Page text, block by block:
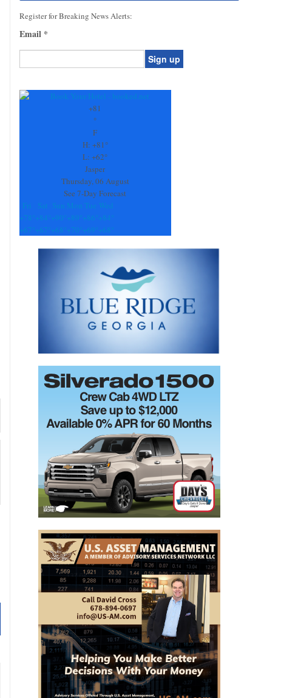
Register for Breaking News Alerts:
Email *
Contact
+81
°
F
H: +81°
L:+62°
Jasper
Thursday, 06 August
See 7-Day Forecast
Fri
Sat Sun Mon Tue Wed
+78° +84° +90° +89° +86° +84°
+67° +67° +68° +70° +69° +68°